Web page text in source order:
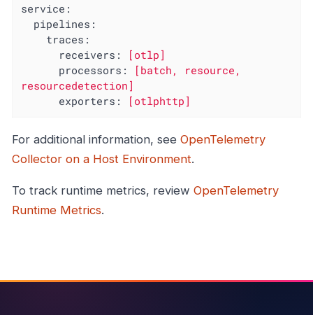
service:
pipelines:
traces:
receivers:
[otlp]
processors:
[batch,
resource,
resourcedetection]
exporters:
[otlphttp]
For additional information, see OpenTelemetry
Collector on a Host Environment.
To track runtime metrics, review OpenTelemetry
Runtime Metrics.